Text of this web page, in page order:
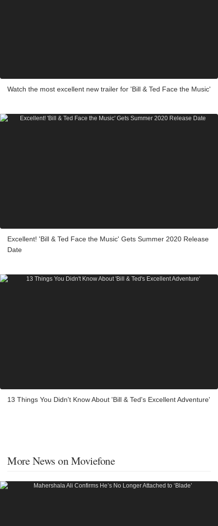
Watch the most excellent new trailer for 'Bill & Ted Face the Music'
Excellent! 'Bill & Ted Face the Music' Gets Summer 2020 Release
Date
13 Things You Didn't Know About 'Bill & Ted's Excellent Adventure'
More News on Moviefone